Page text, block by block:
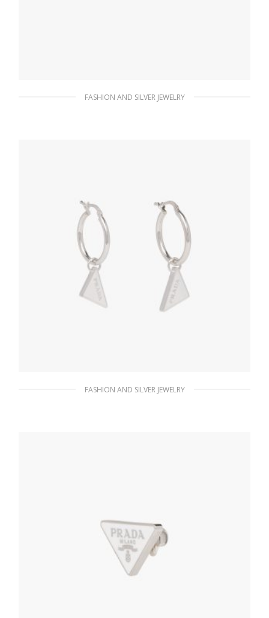
FASHION AND SILVER JEWELRY
FASHION AND SILVER JEWELRY